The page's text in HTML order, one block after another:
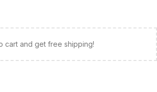
cart and get free shipping!